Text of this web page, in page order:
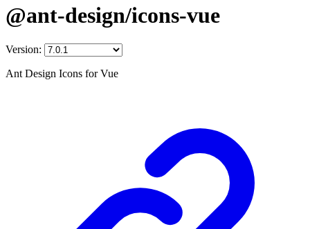
@ant-design/icons-vue
Version:
Ant Design Icons for Vue